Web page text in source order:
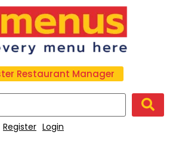
Restaurant Manager
Register Login